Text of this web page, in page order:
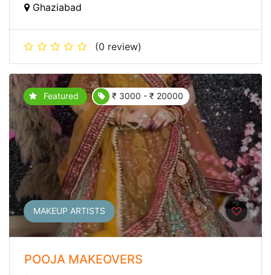
Ghaziabad
(0 review)
Featured ₹ 3000 - ₹ 20000
MAKEUP ARTISTS
POOJA MAKEOVERS